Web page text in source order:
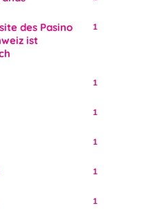
des Pasino
ist
1
1
1
1
1
1